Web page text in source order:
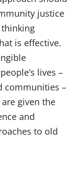
justice
is effective.
lives –
communities –
given the
and
to old